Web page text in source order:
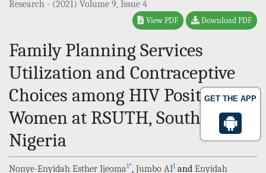
GET THE APP
Research - (2021) Volume 9, Issue 4
View PDF Download PDF
Family Planning Services
Utilization and Contraceptive
Choices among HIV Positive
Women at RSUTH, Southern
Nigeria
Nonye-Enyidah Esther Ijeoma1*, Jumbo AI1and Enyidah